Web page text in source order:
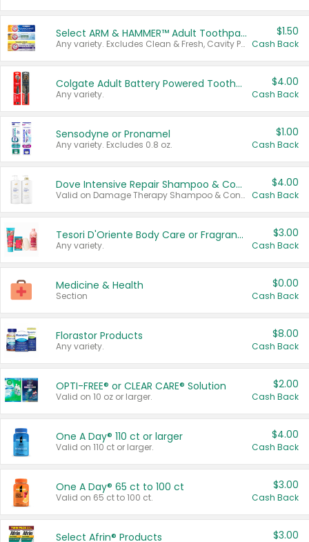
Select ARM & HAMMER™ Adult Toothpastes
Any variety. Excludes Clean & Fresh, Cavity Protection, and trial and travel sizes.
$1.50
Cash Back
Colgate Adult Battery Powered Toothbrushes
Any variety.
$4.00
Cash Back
Sensodyne or Pronamel
Any variety. Excludes 0.8 oz.
$1.00
Cash Back
Dove Intensive Repair Shampoo & Conditioner Set
Valid on Damage Therapy Shampoo & Conditioner Set 33.8 oz bottles.
$4.00
Cash Back
Tesori D'Oriente Body Care or Fragrance
Any variety.
$3.00
Cash Back
Medicine & Health
Section
$0.00
Cash Back
Florastor Products
Any variety.
$8.00
Cash Back
OPTI-FREE® or CLEAR CARE® Solution
Valid on 10 oz or larger.
$2.00
Cash Back
One A Day® 110 ct or larger
Valid on 110 ct or larger.
$4.00
Cash Back
One A Day® 65 ct to 100 ct
Valid on 65 ct to 100 ct.
$3.00
Cash Back
Select Afrin® Products $3.00